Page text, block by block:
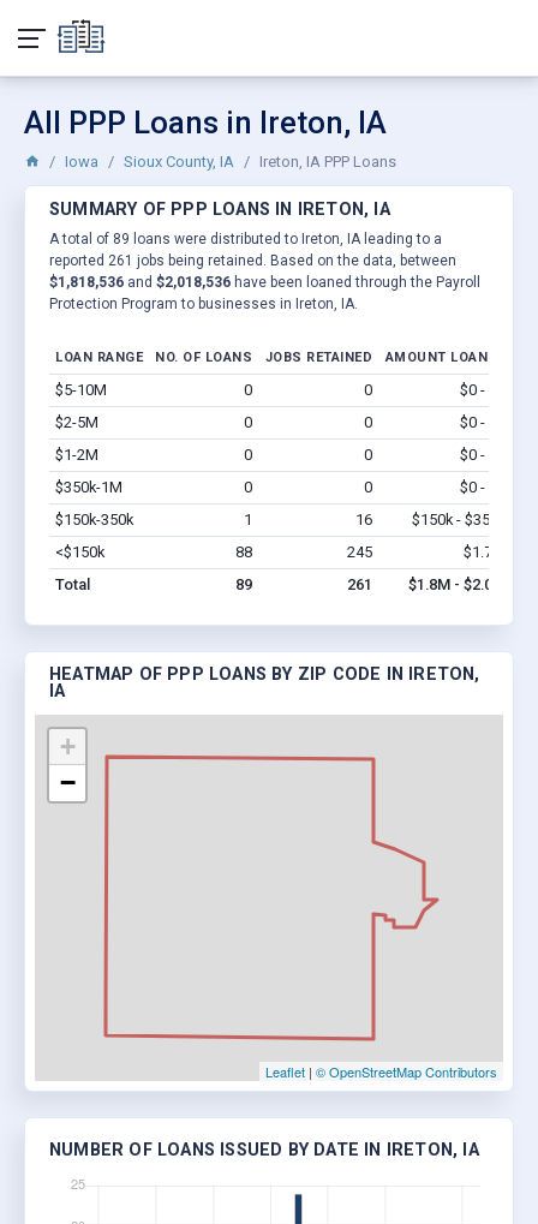
All PPP Loans in Ireton, IA
Iowa Sioux County, IA Ireton, IA PPP Loans
SUMMARY OF PPP LOANS IN IRETON, IA
A total of 89 loans were distributed to Ireton, IA leading to a
reported 261 jobs being retained. Based on the data, between
$1,818,536 and $2,018,536 have been loaned through the Payroll
Protection Program to businesses in Ireton, IA.
LOAN RANGE NO. OF LOANS JOBS RETAINED AMOUNT LOANED
$5-10M 0 0 $0 - $0
$2-5M
0 0 $0 - $0
$1-2M
0 0 $0 - $0
$350k-1M
0 0 $0 - $0
$150k-350k
1 16 $150k - $350k
<$150k
88 245 $1.7M
Total
89 261 $1.8M - $2.0M
HEATMAP OF PPP LOANS BY ZIP CODE IN IRETON,
IA
+
−
Leaflet | © OpenStreetMap Contributors
NUMBER OF LOANS ISSUED BY DATE IN IRETON, IA